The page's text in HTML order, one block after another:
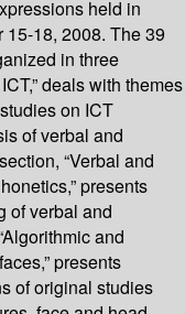
held in
18, 2008. The 39
in three
deals with themes
on ICT
of verbal and
“Verbal and
presents
of verbal and
and
presents
of original studies